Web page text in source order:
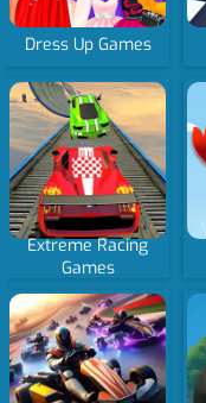
Dress Up Games
Extreme Racing
Games